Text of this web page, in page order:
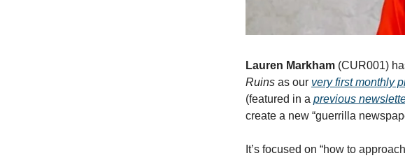
Lauren Markham (CUR001)
Ruins as our very first monthly
(featured in a previous
create a new “guerrilla
It’s focused on “how to